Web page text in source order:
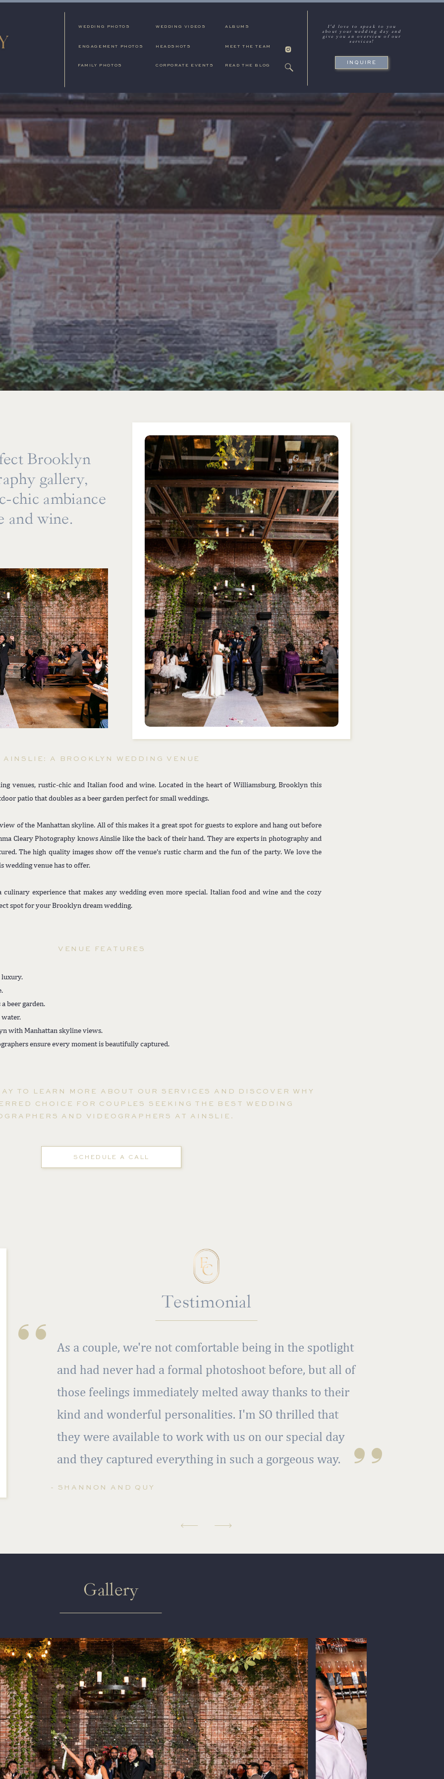
WEDDING PHOTOS WEDDING VIDEOS
MEET THE TEAM
READ THE BLOG
ALBUMS
ENGAGEMENT PHOTOS
FAMILY PHOTOS CORPORATE EVENTS
HEADSHOTS
INQUIRE
I'd love to speak to you
about your wedding day and
give you an overview of our
services!
Brooklyn
gallery,
chic ambiance
and wine.
SCHEDULE A CALL
venues, rustic-chic and Italian food and wine. Located in the heart of Williamsburg, Brooklyn this
patio that doubles as a beer garden perfect for small weddings.
of the Manhattan skyline. All of this makes it a great spot for guests to explore and hang out before
Cleary Photography knows Ainslie like the back of their hand. They are experts in photography and
The high quality images show off the venue’s rustic charm and the fun of the party. We love the
wedding venue has to offer.
culinary experience that makes any wedding even more special. Italian food and wine and the cozy
spot for your Brooklyn dream wedding.
TO LEARN MORE ABOUT OUR SERVICES AND DISCOVER WHY
CHOICE FOR COUPLES SEEKING THE BEST WEDDING
AND VIDEOGRAPHERS AT AINSLIE.
AINSLIE: A BROOKLYN WEDDING VENUE
VENUE FEATURES
luxury.
beer garden.
water.
with Manhattan skyline views.
ensure every moment is beautifully captured.
Testimonial
''
''
As a couple, we're not comfortable being in the spotlight
and had never had a formal photoshoot before, but all of
those feelings immediately melted away thanks to their
kind and wonderful personalities. I'm SO thrilled that
they were available to work with us on our special day
and they captured everything in such a gorgeous way.
- SHANNON AND QUY
Gallery